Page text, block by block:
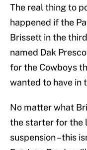
The real thing to
happened if the
Brissett in the
named Dak
for the Cowboys
wanted to have in
No matter what
the starter for the
suspension –this